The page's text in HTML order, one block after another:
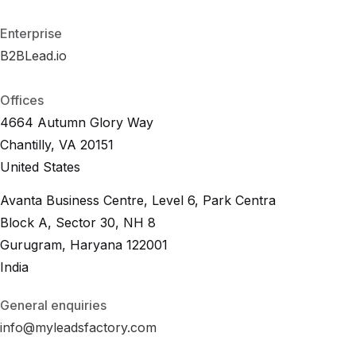
Offices
4664 Autumn Glory Way
Chantilly, VA 20151
United States
Avanta Business Centre, Level 6, Park Centra
Block A, Sector 30, NH 8
Gurugram, Haryana 122001
India
General enquiries
info@myleadsfactory.com
Enterprise
B2BLead.io
B2BLead.io